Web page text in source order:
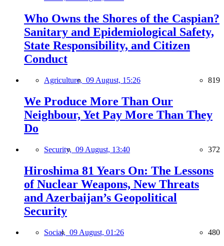
Who Owns the Shores of the Caspian?
Sanitary and Epidemiological Safety,
State Responsibility, and Citizen
Conduct
Agriculture, 09 August, 15:26 819
We Produce More Than Our
Neighbour, Yet Pay More Than They
Do
Security, 09 August, 13:40 372
Hiroshima 81 Years On: The Lessons
of Nuclear Weapons, New Threats
and Azerbaijan’s Geopolitical
Security
Social, 09 August, 01:26 480